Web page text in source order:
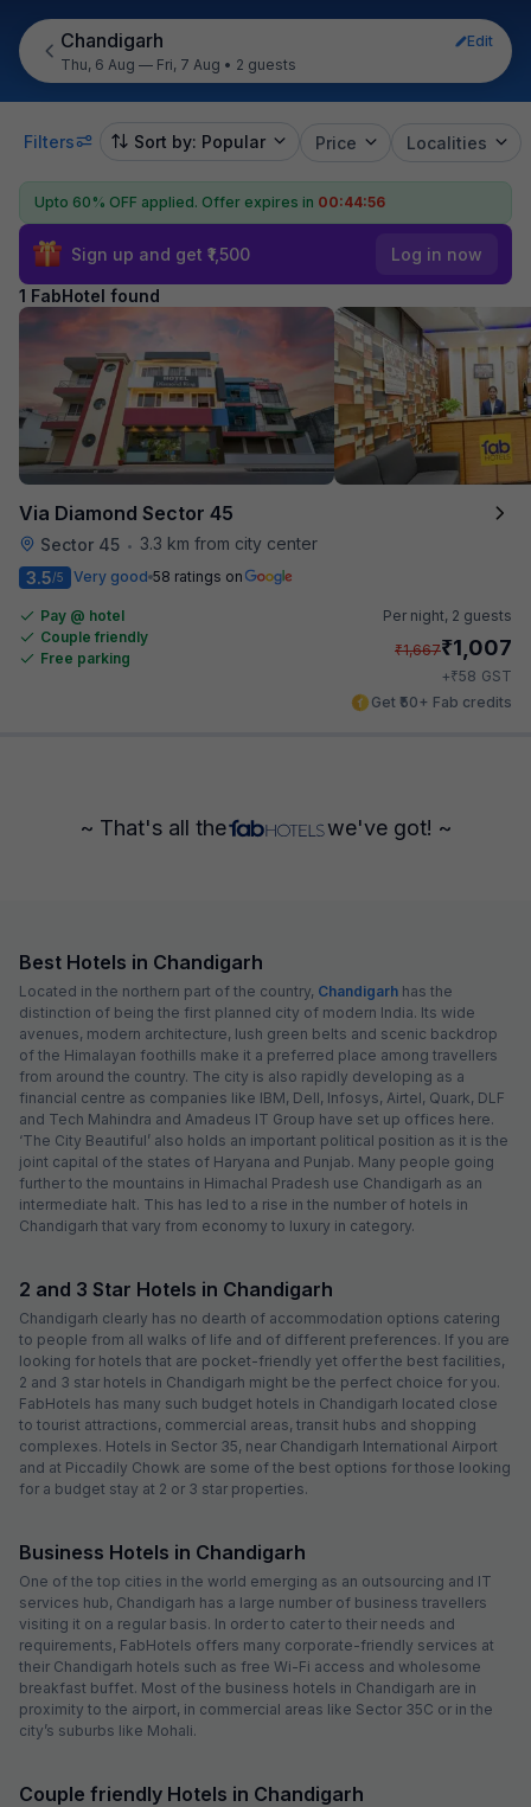
Chandigarh
Edit
Thu, 6 Aug — Fri, 7 Aug • 2 guests
Filters Sort by: Popular Price Localities
Upto 60% OFF applied. Offer expires in 00:44:55
Sign up and get ₹1,500 Log in now
1 FabHotel found
Via Diamond Sector 45
Sector 45 •
3.3 km from city center
3.5/5 Very good 58 ratings on
Pay @ hotel
Couple friendly
Free parking
Per night, 2 guests
₹1,667₹1,007
+₹58 GST
Get ₹50+ Fab credits
~ That's all the we've got! ~
Best Hotels in Chandigarh
Located in the northern part of the country, Chandigarh has the
distinction of being the first planned city of modern India. Its wide
avenues, modern architecture, lush green belts and scenic backdrop
of the Himalayan foothills make it a preferred place among travellers
from around the country. The city is also rapidly developing as a
financial centre as companies like IBM, Dell, Infosys, Airtel, Quark, DLF
and Tech Mahindra and Amadeus IT Group have set up offices here.
‘The City Beautiful’ also holds an important political position as it is the
joint capital of the states of Haryana and Punjab. Many people going
further to the mountains in Himachal Pradesh use Chandigarh as an
intermediate halt. This has led to a rise in the number of hotels in
Chandigarh that vary from economy to luxury in category.
2 and 3 Star Hotels in Chandigarh
Chandigarh clearly has no dearth of accommodation options catering
to people from all walks of life and of different preferences. If you are
looking for hotels that are pocket-friendly yet offer the best facilities,
2 and 3 star hotels in Chandigarh might be the perfect choice for you.
FabHotels has many such budget hotels in Chandigarh located close
to tourist attractions, commercial areas, transit hubs and shopping
complexes. Hotels in Sector 35, near Chandigarh International Airport
and at Piccadily Chowk are some of the best options for those looking
for a budget stay at 2 or 3 star properties.
Business Hotels in Chandigarh
One of the top cities in the world emerging as an outsourcing and IT
services hub, Chandigarh has a large number of business travellers
visiting it on a regular basis. In order to cater to their needs and
requirements, FabHotels offers many corporate-friendly services at
their Chandigarh hotels such as free Wi-Fi access and wholesome
breakfast buffet. Most of the business hotels in Chandigarh are in
proximity to the airport, in commercial areas like Sector 35C or in the
city’s suburbs like Mohali.
Couple friendly Hotels in Chandigarh